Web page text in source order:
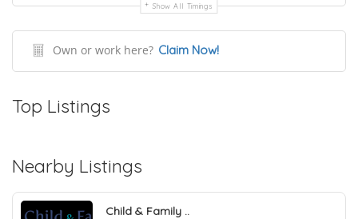
Show All Timings
Own or work here? Claim Now!
Top Listings
Nearby Listings
Child & Family ..